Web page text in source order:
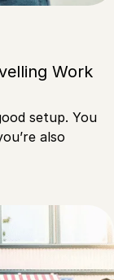
Work
setup. You
also